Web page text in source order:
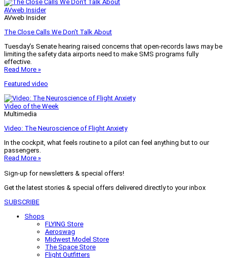
AVweb Insider
AVweb Insider
The Close Calls We Don’t Talk About
Tuesday’s Senate hearing raised concerns that open-records laws may be
limiting the safety data airports need to make SMS programs fully
effective.
Read More »
Featured video
Video of the Week
Multimedia
Video: The Neuroscience of Flight Anxiety
In the cockpit, what feels routine to a pilot can feel anything but to our
passengers.
Read More »
Sign-up for newsletters & special offers!
Get the latest stories & special offers delivered directly to your inbox
SUBSCRIBE
Shops
FLYING Store
Aeroswag
Midwest Model Store
The Space Store
Flight Outfitters